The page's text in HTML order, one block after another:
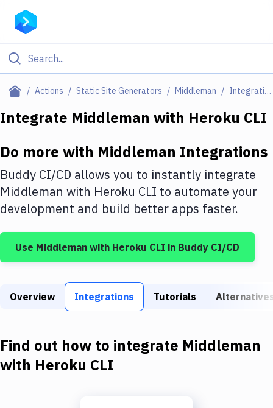
Actions Static Site Generators Middleman Integrations
Filter By Category
Deploy to IaaS/PaaS
Amazon Web Services
DigitalOcean
Google Cloud Platform
Build Tools & Task Runners
Download
Integrate Middleman with Heroku CLI
Do more with Middleman Integrations
Buddy CI/CD allows you to instantly integrate
Middleman with Heroku CLI to automate your
development and build better apps faster.
Use Middleman with Heroku CLI in Buddy CI/CD
Overview Integrations Tutorials
Find out how to integrate Middleman
with Heroku CLI